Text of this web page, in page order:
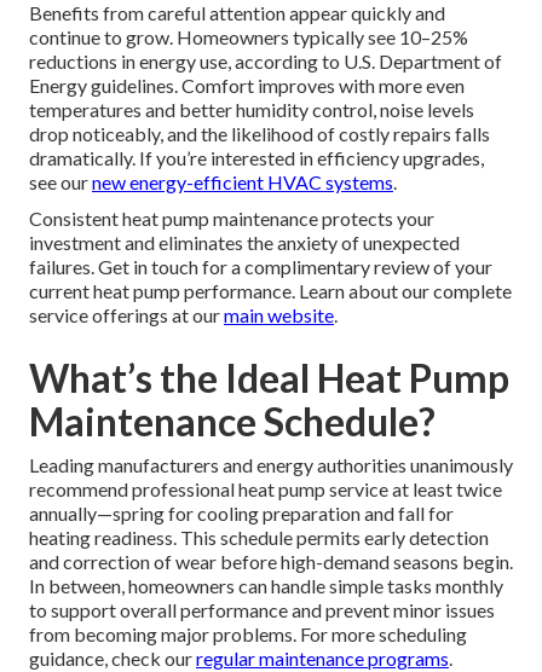
Benefits from careful attention appear quickly and
continue to grow. Homeowners typically see 10–25%
reductions in energy use, according to U.S. Department of
Energy guidelines. Comfort improves with more even
temperatures and better humidity control, noise levels
drop noticeably, and the likelihood of costly repairs falls
dramatically. If you’re interested in efficiency upgrades,
see ournew energy-efficient HVAC systems.
Consistent heat pump maintenance protects your
investment and eliminates the anxiety of unexpected
failures. Get in touch for a complimentary review of your
current heat pump performance. Learn about our complete
service offerings at ourmain website.
What’s the Ideal Heat Pump
Maintenance Schedule?
Leading manufacturers and energy authorities unanimously
recommend professional heat pump service at least twice
annually—spring for cooling preparation and fall for
heating readiness. This schedule permits early detection
and correction of wear before high-demand seasons begin.
In between, homeowners can handle simple tasks monthly
to support overall performance and prevent minor issues
from becoming major problems. For more scheduling
guidance, check ourregular maintenance programs.